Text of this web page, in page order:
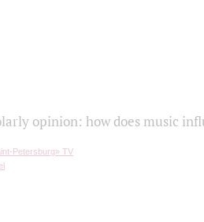
opinion: how does music